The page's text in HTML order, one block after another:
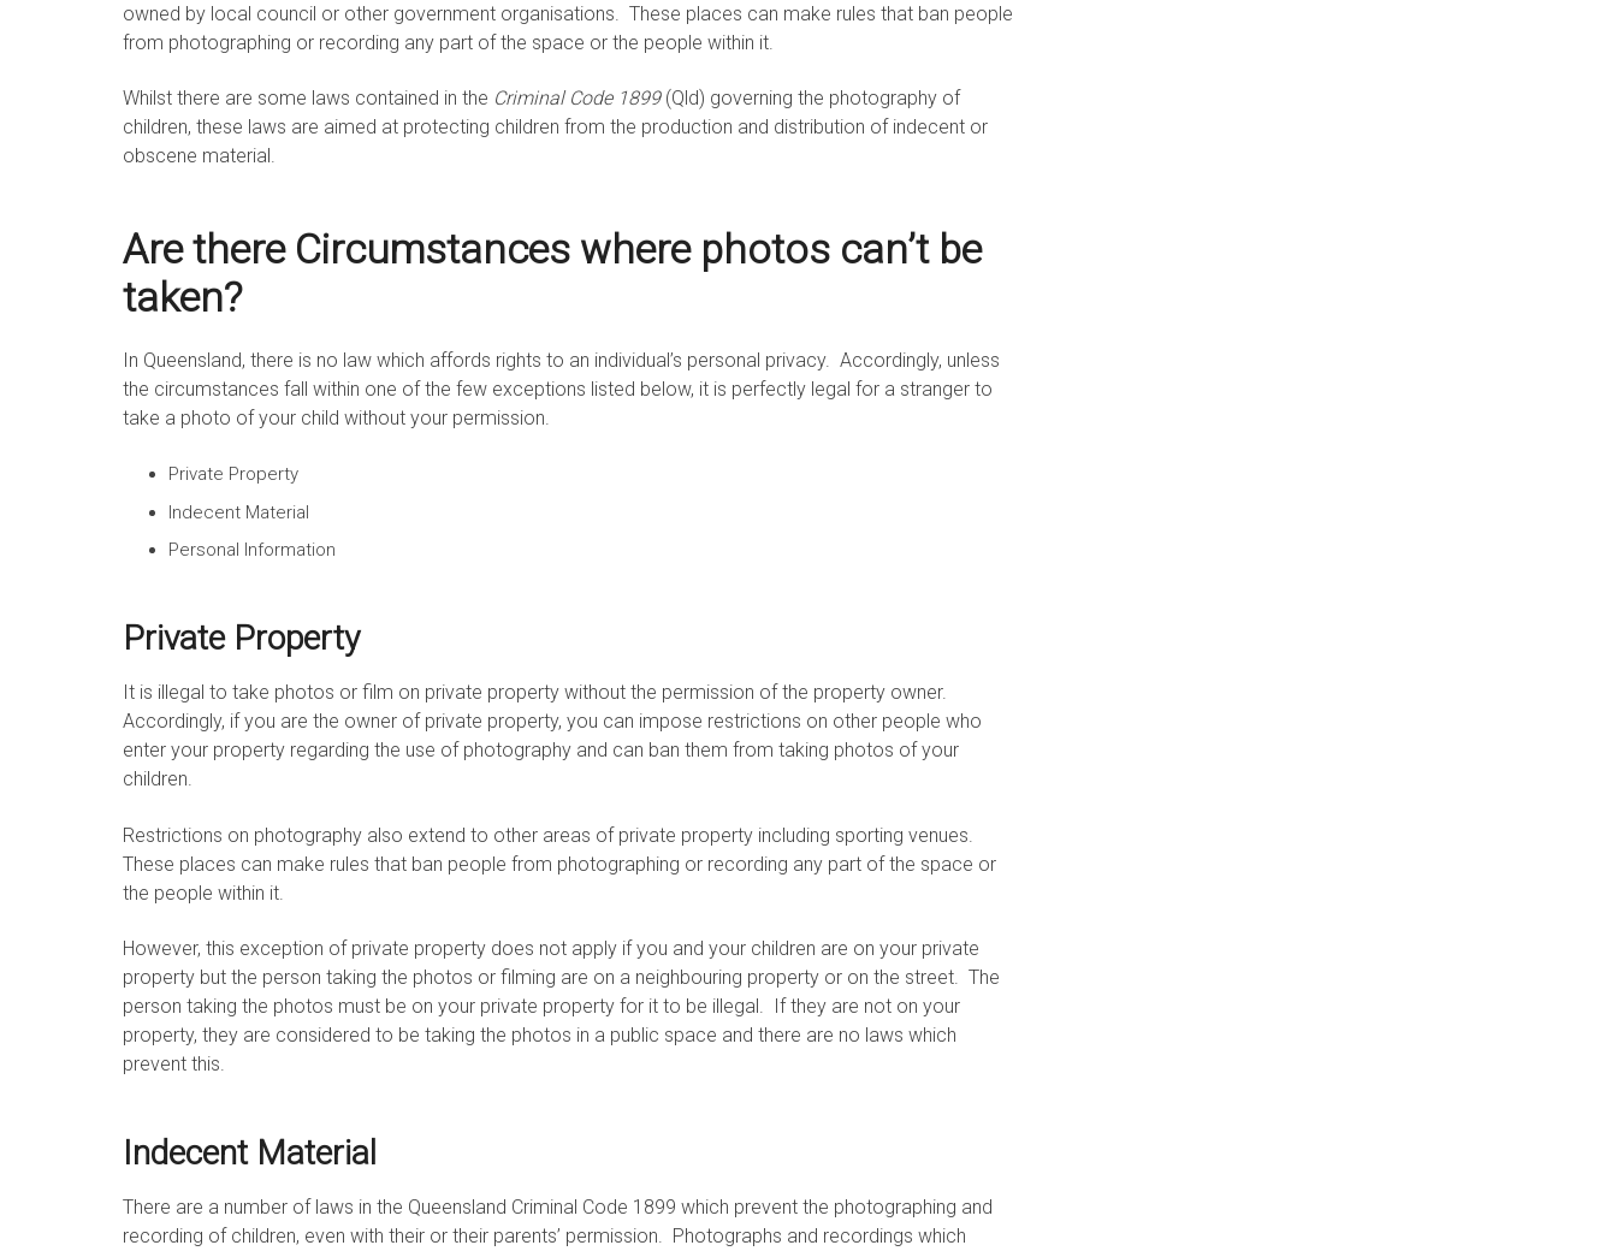
owned by local council or other government organisations. These places can make rules that ban people
from photographing or recording any part of the space or the people within it.
Whilst there are some laws contained in the Criminal Code 1899 (Qld) governing the photography of
children, these laws are aimed at protecting children from the production and distribution of indecent or
obscene material.
Are there Circumstances where photos can’t be
taken?
In Queensland, there is no law which affords rights to an individual’s personal privacy. Accordingly, unless
the circumstances fall within one of the few exceptions listed below, it is perfectly legal for a stranger to
take a photo of your child without your permission.
Private Property
Indecent Material
Personal Information
Private Property
It is illegal to take photos or film on private property without the permission of the property owner.
Accordingly, if you are the owner of private property, you can impose restrictions on other people who
enter your property regarding the use of photography and can ban them from taking photos of your
children.
Restrictions on photography also extend to other areas of private property including sporting venues.
These places can make rules that ban people from photographing or recording any part of the space or
the people within it.
However, this exception of private property does not apply if you and your children are on your private
property but the person taking the photos or filming are on a neighbouring property or on the street. The
person taking the photos must be on your private property for it to be illegal. If they are not on your
property, they are considered to be taking the photos in a public space and there are no laws which
prevent this.
Indecent Material
There are a number of laws in the Queensland Criminal Code 1899 which prevent the photographing and
recording of children, even with their or their parents’ permission. Photographs and recordings which